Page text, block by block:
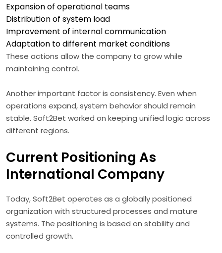
Expansion of operational teams
Distribution of system load
Improvement of internal communication
Adaptation to different market conditions
These actions allow the company to grow while
maintaining control.
Another important factor is consistency. Even when
operations expand, system behavior should remain
stable. Soft2Bet worked on keeping unified logic across
different regions.
Current Positioning As
International Company
Today, Soft2Bet operates as a globally positioned
organization with structured processes and mature
systems. The positioning is based on stability and
controlled growth.